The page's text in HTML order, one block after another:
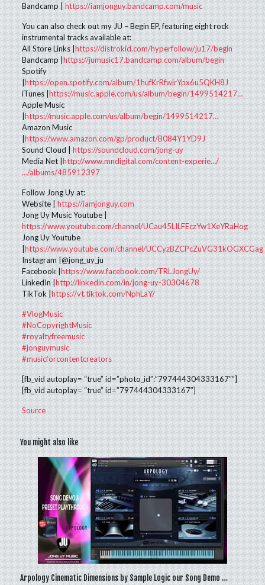
Bandcamp |https://iamjonguy.bandcamp.com/music
You can also check out my JU – Begin EP, featuring eight rock
instrumental tracks available at:
All Store Links |https://distrokid.com/hyperfollow/ju17/begin
Bandcamp |https://jumusic17.bandcamp.com/album/begin
Spotify
|https://open.spotify.com/album/1hufKrRfwirYpx6u5QKH8J
iTunes |https://music.apple.com/us/album/begin/1499514217…
Apple Music
|https://music.apple.com/us/album/begin/1499514217…
Amazon Music
|https://www.amazon.com/gp/product/B084Y1YD9J
Sound Cloud |https://soundcloud.com/jong-uy
Media Net |http://www.mndigital.com/content-experie…/
…/albums/485912397
Follow Jong Uy at:
Website |https://iamjonguy.com
Jong Uy Music Youtube |
https://www.youtube.com/channel/UCau45LILFEczYw1XeYRaHog
Jong Uy Youtube
|https://www.youtube.com/channel/UCCyzBZCPcZuVG31kOGXCGag
Instagram |@jong_uy_ju
Facebook |https://www.facebook.com/TRLJongUy/
LinkedIn |http://linkedin.com/in/jong-uy-30304678
TikTok |https://vt.tiktok.com/NphLaY/
#VlogMusic
#NoCopyrightMusic
#royaltyfreemusic
#jonguymusic
#musicforcontentcreators
[fb_vid autoplay= “true” id=”photo_id”:”797444304333167″”]
[fb_vid autoplay= “true” id=”797444304333167″]
Source
You might also like
Arpology Cinematic Dimensions by Sample Logic our Song Demo …